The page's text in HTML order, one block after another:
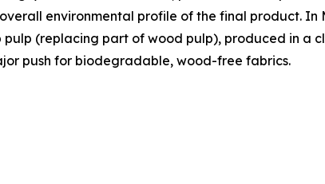
environmental profile of the final product. In
(replacing part of wood pulp), produced in a
push for biodegradable, wood-free fabrics.